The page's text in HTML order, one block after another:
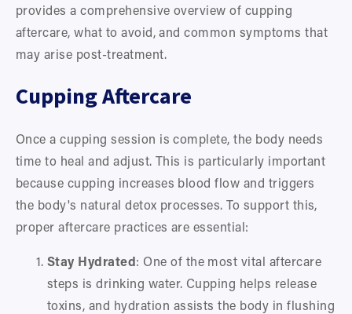
provides a comprehensive overview of cupping
aftercare, what to avoid, and common symptoms that
may arise post-treatment.
Cupping Aftercare
Once a cupping session is complete, the body needs
time to heal and adjust. This is particularly important
because cupping increases blood flow and triggers
the body's natural detox processes. To support this,
proper aftercare practices are essential:
Stay Hydrated: One of the most vital aftercare
steps is drinking water. Cupping helps release
toxins, and hydration assists the body in flushing